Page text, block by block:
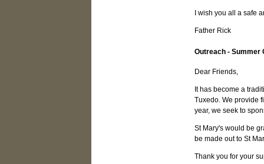
I wish you all a safe
Father Rick
Outreach - Summer
Dear Friends,
It has become a
Tuxedo. We provide
year, we seek to
St Mary's would be
be made out to St
Thank you for your